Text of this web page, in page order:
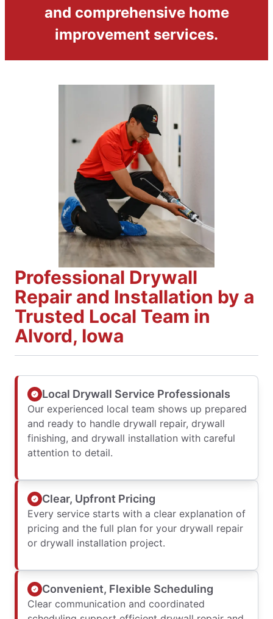
and comprehensive home
improvement services.
Professional Drywall
Repair and Installation by a
Trusted Local Team in
Alvord, Iowa
Local Drywall Service Professionals
Our experienced local team shows up prepared
and ready to handle drywall repair, drywall
finishing, and drywall installation with careful
attention to detail.
Clear, Upfront Pricing
Every service starts with a clear explanation of
pricing and the full plan for your drywall repair
or drywall installation project.
Convenient, Flexible Scheduling
Clear communication and coordinated